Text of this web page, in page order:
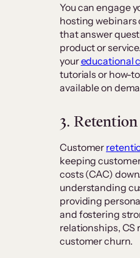
You can engage
hosting webinars
that answer
product or
youreducational
tutorials or how-
available on
3. Retention
Customer
keeping
costs (CAC)
understanding
providing
and fostering
relationships, CS
customer churn.